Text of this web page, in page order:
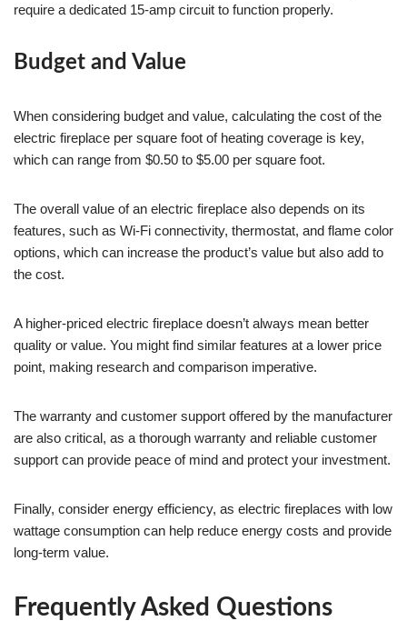
require a dedicated 15-amp circuit to function properly.
Budget and Value
When considering budget and value, calculating the cost of the
electric fireplace per square foot of heating coverage is key,
which can range from $0.50 to $5.00 per square foot.
The overall value of an electric fireplace also depends on its
features, such as Wi-Fi connectivity, thermostat, and flame color
options, which can increase the product’s value but also add to
the cost.
A higher-priced electric fireplace doesn’t always mean better
quality or value. You might find similar features at a lower price
point, making research and comparison imperative.
The warranty and customer support offered by the manufacturer
are also critical, as a thorough warranty and reliable customer
support can provide peace of mind and protect your investment.
Finally, consider energy efficiency, as electric fireplaces with low
wattage consumption can help reduce energy costs and provide
long-term value.
Frequently Asked Questions